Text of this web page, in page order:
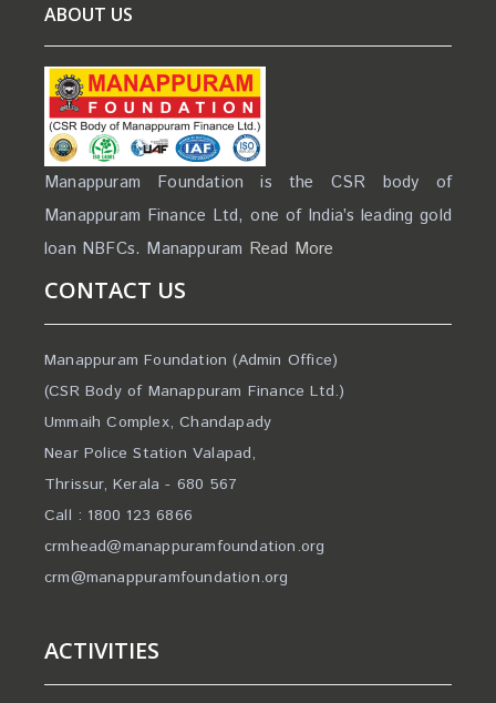
ABOUT US
Manappuram Foundation is the CSR body of
Manappuram Finance Ltd, one of India’s leading gold
loan NBFCs. Manappuram Read More
CONTACT US
Manappuram Foundation (Admin Office)
(CSR Body of Manappuram Finance Ltd.)
Ummaih Complex, Chandapady
Near Police Station Valapad,
Thrissur, Kerala - 680 567
Call : 1800 123 6866
crmhead@manappuramfoundation.org
crm@manappuramfoundation.org
ACTIVITIES